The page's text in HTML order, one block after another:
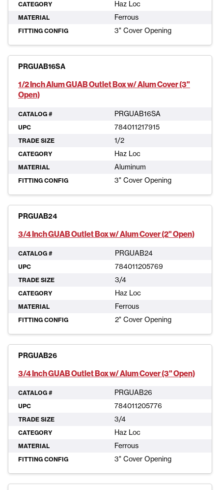
CATEGORY Haz Loc
MATERIAL Ferrous
FITTING CONFIG 3" Cover Opening
PRGUAB16SA
1/2 Inch Alum GUAB Outlet Box w/ Alum Cover (3"
Open)
CATALOG # PRGUAB16SA
UPC 784011217915
TRADE SIZE 1/2
CATEGORY Haz Loc
MATERIAL Aluminum
FITTING CONFIG 3" Cover Opening
PRGUAB24
3/4 Inch GUAB Outlet Box w/ Alum Cover (2" Open)
CATALOG # PRGUAB24
UPC 784011205769
TRADE SIZE 3/4
CATEGORY Haz Loc
MATERIAL Ferrous
FITTING CONFIG 2" Cover Opening
PRGUAB26
3/4 Inch GUAB Outlet Box w/ Alum Cover (3" Open)
CATALOG # PRGUAB26
UPC 784011205776
TRADE SIZE 3/4
CATEGORY Haz Loc
MATERIAL Ferrous
FITTING CONFIG 3" Cover Opening